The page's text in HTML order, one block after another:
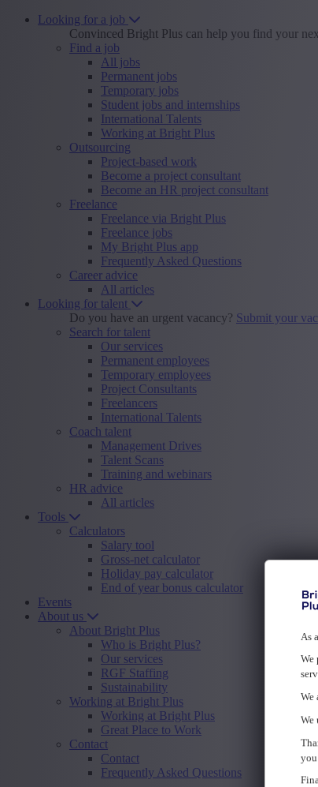
As
We
We
We
you
Looking for a job
Convinced Bright Plus can help you find your
Find a job
All jobs
Permanent jobs
Temporary jobs
Student jobs and internships
International Talents
Working at Bright Plus
Outsourcing
Project-based work
Become a project consultant
Become an HR project consultant
Freelance
Freelance via Bright Plus
Freelance jobs
My Bright Plus app
Frequently Asked Questions
Career advice
All articles
Looking for talent
Do you have an urgent vacancy? Submit your
Search for talent
Our services
Permanent employees
Temporary employees
Project Consultants
Freelancers
International Talents
Coach talent
Management Drives
Talent Scans
Training and webinars
HR advice
All articles
Tools
Calculators
Salary tool
Gross-net calculator
Holiday pay calculator
End of year bonus calculator
Events
About us
About Bright Plus
Who is Bright Plus?
Our services
RGF Staffing
Sustainability
Working at Bright Plus
Working at Bright Plus
Great Place to Work
Contact
Contact
Frequently Asked Questions